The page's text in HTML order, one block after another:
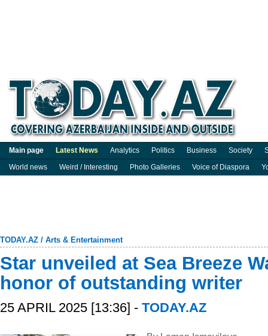
Main page Latest News Analytics Politics Business Society
World news
Weird / Interesting Photo Galleries Voice of Diaspora
TODAY.AZ / Arts & Entertainment
Star unveiled at Sea Breeze
honor of outstanding writer
25 APRIL 2025 [13:36] - TODAY.AZ